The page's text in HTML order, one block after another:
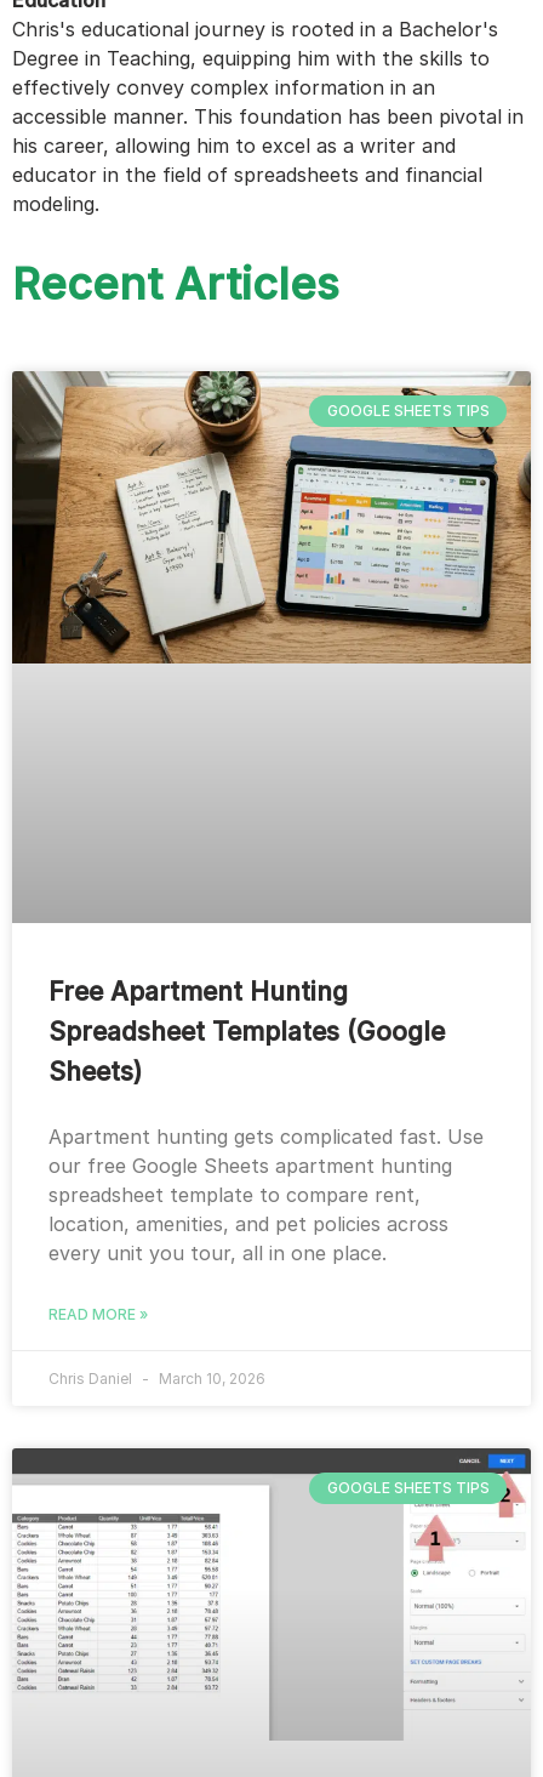
Chris's educational journey is rooted in a Bachelor's
Degree in Teaching, equipping him with the skills to
effectively convey complex information in an
accessible manner. This foundation has been pivotal in
his career, allowing him to excel as a writer and
educator in the field of spreadsheets and financial
modeling.
Recent Articles
GOOGLE SHEETS TIPS
Free Apartment Hunting
Spreadsheet Templates (Google
Sheets)
Apartment hunting gets complicated fast. Use
our free Google Sheets apartment hunting
spreadsheet template to compare rent,
location, amenities, and pet policies across
every unit you tour, all in one place.
READ MORE »
Chris Daniel March 10, 2026
GOOGLE SHEETS TIPS